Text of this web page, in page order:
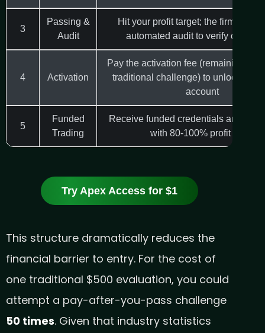
3
Passing &
Audit
Hit your profit target; the firm
automated audit to verify
4 Activation
Pay the activation fee (remaining
traditional challenge) to unlock your
account
5
Funded
Trading
Receive funded credentials and start
with 80-100% profit splits
Try Apex Access for $1
This structure dramatically reduces the
financial barrier to entry. For the cost of
one traditional $500 evaluation, you could
attempt a pay-after-you-pass challenge
50 times. Given that industry statistics